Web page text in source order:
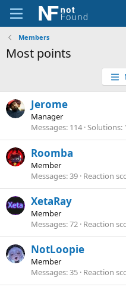
Members
Most points
Jerome
Manager
Messages 114 Solutions
Roomba
Member
Messages 39 Reaction
XetaRay
Member
Messages 72 Reaction
NotLoopie
Member
Messages 35 Reaction